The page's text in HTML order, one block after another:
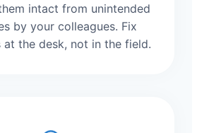
intact from unintended
by your colleagues. Fix
at the desk, not in the field.